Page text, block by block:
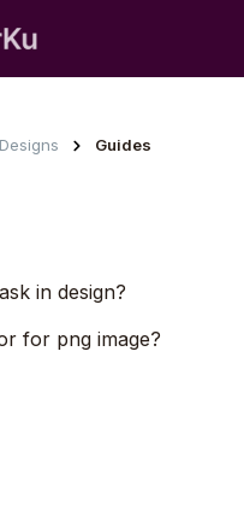
Designs Guides
in design?
for png image?